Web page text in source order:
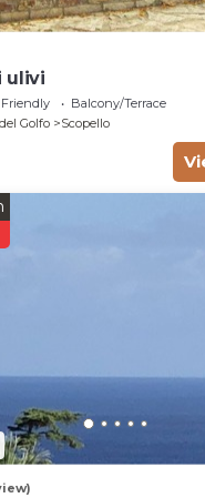
ulivi
Friendly
Balcony/Terrace
Golfo
Scopello